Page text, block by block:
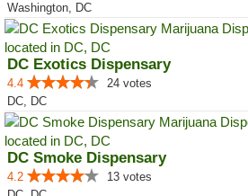
Washington, DC
DC Exotics Dispensary
4.4
24 votes
DC, DC
DC Smoke Dispensary
4.2
13 votes